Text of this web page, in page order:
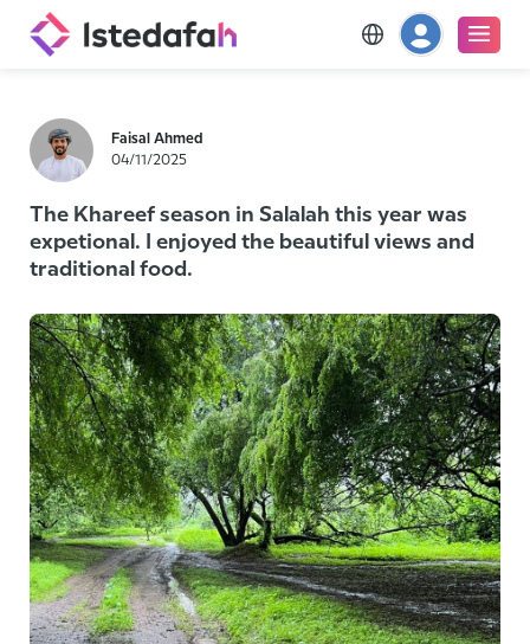
Faisal Ahmed
04/11/2025
The Khareef season in Salalah this year was
expetional. I enjoyed the beautiful views and
traditional food.